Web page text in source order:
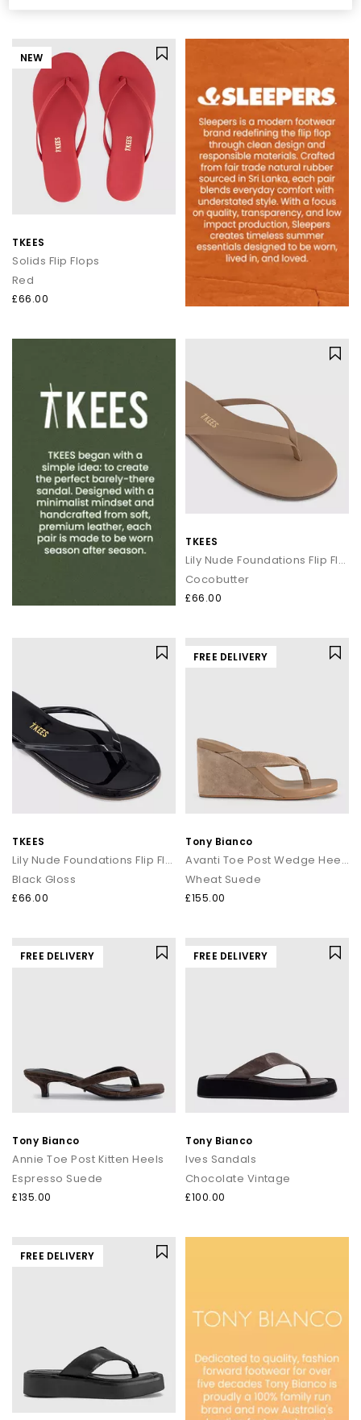
NEW
TKEES
Solids Flip Flops
Red
£66.00
TKEES
Lily Nude Foundations Flip Flops
Cocobutter
£66.00
TKEES
Lily Nude Foundations Flip Flops
Black Gloss
£66.00
FREE DELIVERY
Tony Bianco
Avanti Toe Post Wedge Heels
Wheat Suede
£155.00
FREE DELIVERY
Tony Bianco
Annie Toe Post Kitten Heels
Espresso Suede
£135.00
FREE DELIVERY
Tony Bianco
Ives Sandals
Chocolate Vintage
£100.00
FREE DELIVERY